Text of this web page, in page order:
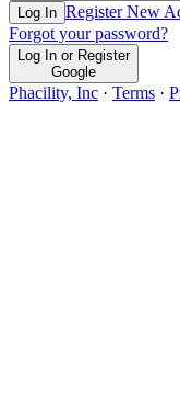
Log In Register New
Forgot your password?
Log In or Register
Google
Phacility, Inc · Terms ·